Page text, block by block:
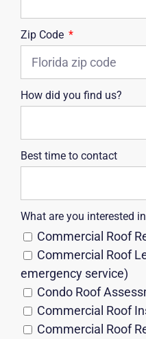
Zip Code
How did you find us?
Best time to contact
What are you interested
Commercial Roof
Commercial Roof
emergency service)
Condo Roof
Commercial Roof
Commercial Roof